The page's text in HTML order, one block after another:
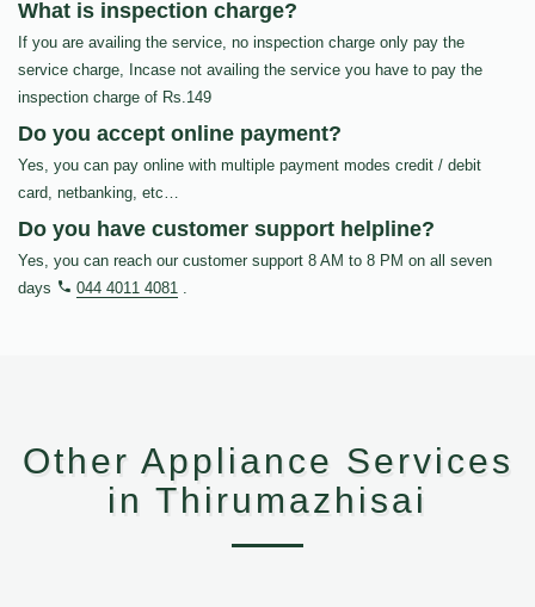
What is inspection charge?
If you are availing the service, no inspection charge only pay the
service charge, Incase not availing the service you have to pay the
inspection charge of Rs.149
Do you accept online payment?
Yes, you can pay online with multiple payment modes credit / debit
card, netbanking, etc…
Do you have customer support helpline?
Yes, you can reach our customer support 8 AM to 8 PM on all seven
days
044 4011 4081 .
Other Appliance Services
in Thirumazhisai